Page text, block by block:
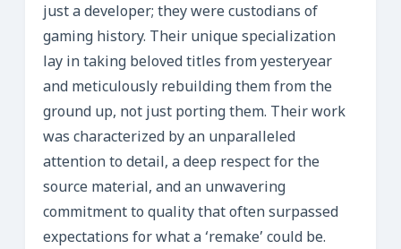
just a developer; they were custodians of
gaming history. Their unique specialization
lay in taking beloved titles from yesteryear
and meticulously rebuilding them from the
ground up, not just porting them. Their work
was characterized by an unparalleled
attention to detail, a deep respect for the
source material, and an unwavering
commitment to quality that often surpassed
expectations for what a ‘remake’ could be.